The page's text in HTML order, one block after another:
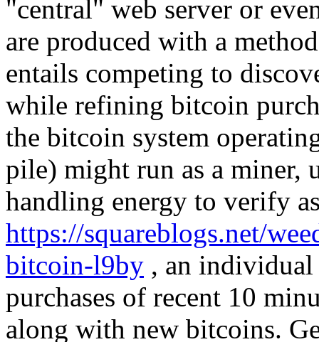
"central" web server or
are produced with a
entails competing to
while refining bitcoin
the bitcoin system
pile) might run as a miner,
handling energy to verify
https://squareblogs.net/
bitcoin-l9by , an
purchases of recent 10
along with new bitcoins.